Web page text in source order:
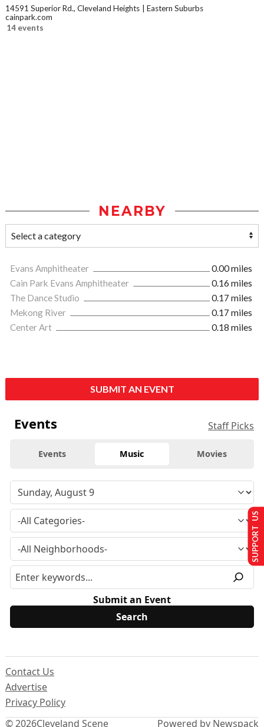
14591 Superior Rd., Cleveland Heights
Eastern Suburbs
cainpark.com
14 events
NEARBY
Evans Amphitheater
0.00 miles
Cain Park Evans Amphitheater
0.16 miles
The Dance Studio
0.17 miles
Mekong River
0.17 miles
Center Art
0.18 miles
SUBMIT AN EVENT
Events Staff Picks
Events Music Movies
Submit an Event
© 2026Cleveland Scene
Contact Us
Advertise
Privacy Policy
Powered by Newspack
SUPPORT US